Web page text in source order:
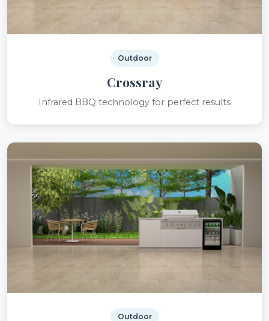
Outdoor
Crossray
Infrared BBQ technology for perfect results
Outdoor